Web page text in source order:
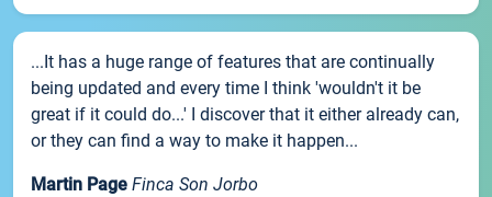
...It has a huge range of features that are continually
being updated and every time I think 'wouldn't it be
great if it could do...' I discover that it either already can,
or they can find a way to make it happen...
Martin Page Finca Son Jorbo